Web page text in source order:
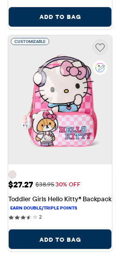
ADD TO BAG
CUSTOMIZABLE
Sale Price: $27.27
$27.27 Original Price: $38.95
$38.9530% OFF
Toddler Girls Hello Kitty® Backpack
22 reviews
ADD TO BAG